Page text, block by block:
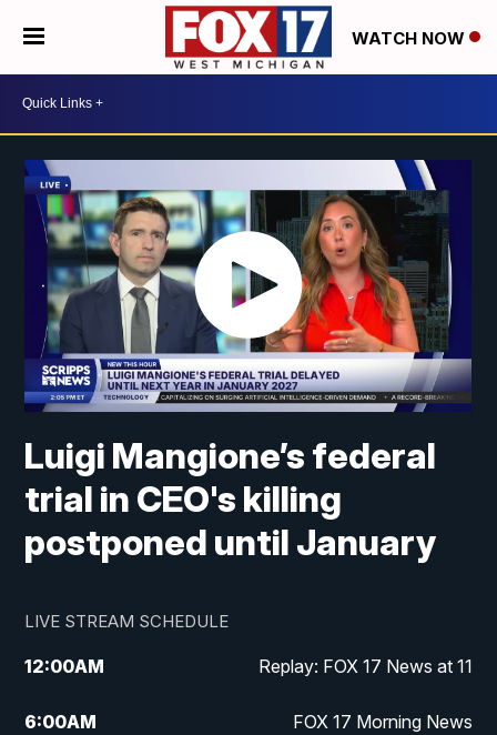
WATCH NOW
Luigi Mangione’s federal
trial in CEO's killing
postponed until January
LIVE STREAM SCHEDULE
12:00AM Replay: FOX 17 News at 11
6:00AM FOX 17 Morning News